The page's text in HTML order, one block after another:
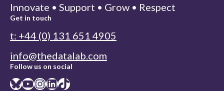
Innovate • Support • Grow • Respect
Get in touch
t: +44 (0) 131 651 4905
info@thedatalab.com
Follow us on social
Bluesky YouTube InstagramLinkedIn TikTok